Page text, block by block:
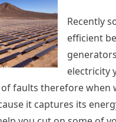
Recently
efficient
electricity
faults therefore when
it captures its